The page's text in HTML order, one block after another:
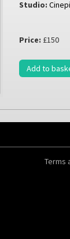
Studio:
Price: £150
Add to
Terms